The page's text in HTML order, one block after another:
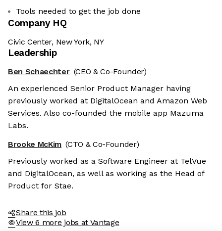
Tools needed to get the job done
Company HQ
Civic Center, New York, NY
Leadership
Ben Schaechter (CEO & Co-Founder)
An experienced Senior Product Manager having
previously worked at DigitalOcean and Amazon Web
Services. Also co-founded the mobile app Mazuma
Labs.
Brooke McKim (CTO & Co-Founder)
Previously worked as a Software Engineer at TelVue
and DigitalOcean, as well as working as the Head of
Product for Stae.
Share this job
View 6 more jobs at Vantage